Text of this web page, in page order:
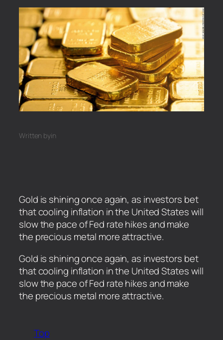
Written byin
Gold is shining once again, as investors bet
that cooling inflation in the United States will
slow the pace of Fed rate hikes and make
the precious metal more attractive.
​Gold is shining once again, as investors bet
that cooling inflation in the United States will
slow the pace of Fed rate hikes and make
the precious metal more attractive.
Top